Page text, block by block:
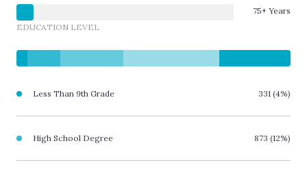
75+ Years
EDUCATION LEVEL
Less Than 9th Grade 331 (4%)
High School Degree 873 (12%)